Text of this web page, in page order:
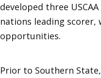
developed three
nations leading
opportunities.
Prior to Southern